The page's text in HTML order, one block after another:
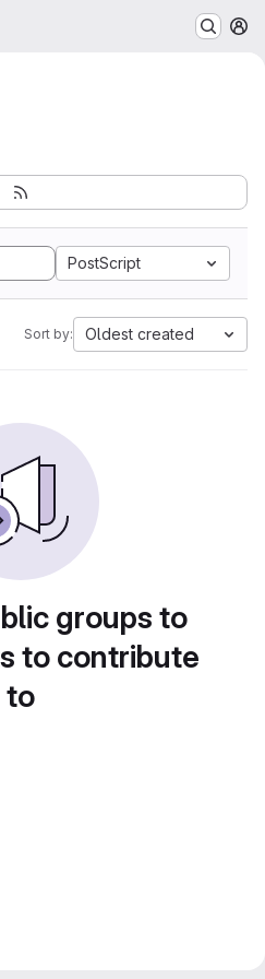
PostScript
Sort by: Oldest created
groups to
to contribute
to